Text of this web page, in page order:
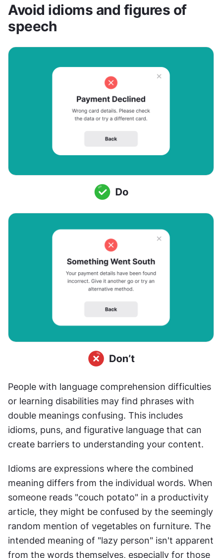
Avoid idioms and figures of
speech
People with language comprehension difficulties
or learning disabilities may find phrases with
double meanings confusing. This includes
idioms, puns, and figurative language that can
create barriers to understanding your content.
Idioms are expressions where the combined
meaning differs from the individual words. When
someone reads "couch potato" in a productivity
article, they might be confused by the seemingly
random mention of vegetables on furniture. The
intended meaning of "lazy person" isn't apparent
from the words themselves, especially for those